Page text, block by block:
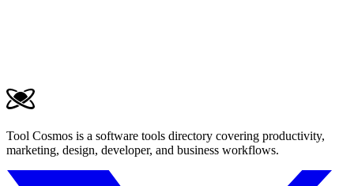
Tool Cosmos is a software tools directory covering productivity,
marketing, design, developer, and business workflows.